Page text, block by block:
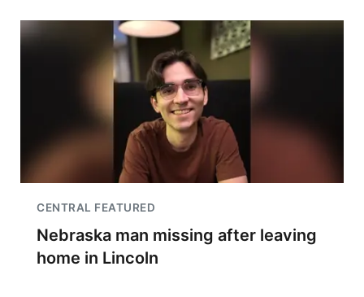
CENTRAL FEATURED
Nebraska man missing after leaving
home in Lincoln